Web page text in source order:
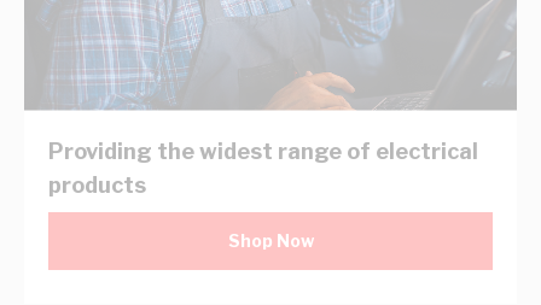
Providing the widest range of electrical
products
Shop Now